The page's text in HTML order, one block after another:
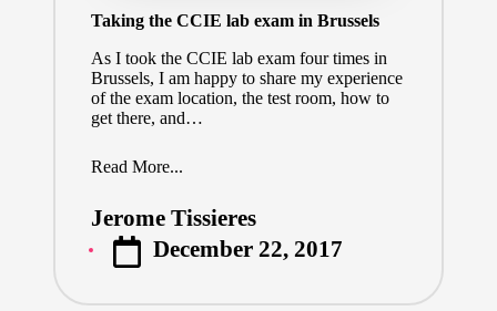
Taking the CCIE lab exam in Brussels
As I took the CCIE lab exam four times in
Brussels, I am happy to share my experience
of the exam location, the test room, how to
get there, and…
Read More...
Posted
by
Jerome Tissieres
December 22, 2017